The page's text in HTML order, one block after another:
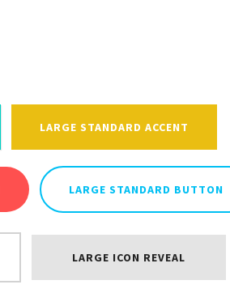
LARGE STANDARD ACCENT
LARGE STANDARD BUTTON
LARGE ICON REVEAL